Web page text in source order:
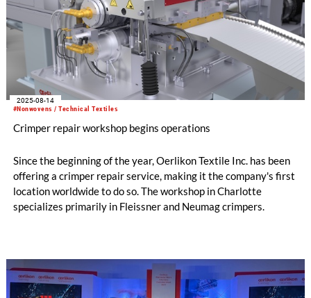
#Nonwovens / Technical Textiles
2025-08-14
Crimper repair workshop begins operations
Since the beginning of the year, Oerlikon Textile Inc. has been
offering a crimper repair service, making it the company's first
location worldwide to do so. The workshop in Charlotte
specializes primarily in Fleissner and Neumag crimpers.